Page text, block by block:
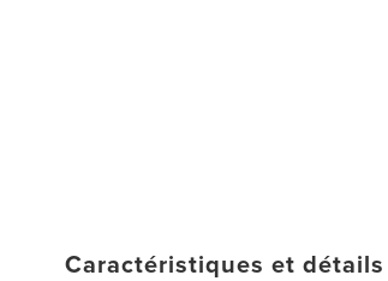
Caractéristiques et détails